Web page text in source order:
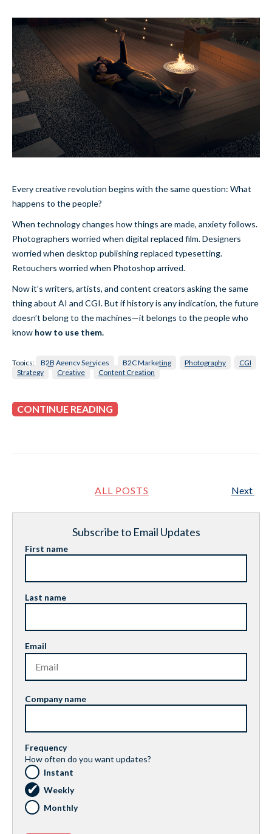
Every creative revolution begins with the same question: What
happens to the people?
When technology changes how things are made, anxiety follows.
Photographers worried when digital replaced film. Designers
worried when desktop publishing replaced typesetting.
Retouchers worried when Photoshop arrived.
Now it’s writers, artists, and content creators asking the same
thing about AI and CGI. But if history is any indication, the future
doesn’t belong to the machines—it belongs to the people who
know how to use them.
Topics: B2B Agency Services B2C Marketing Photography
CGI
Strategy
Creative Content Creation
CONTINUE READING
ALL POSTS Next
Subscribe to Email Updates
First name
Last name
Email
Company name
Frequency
How often do you want updates?
Instant
Weekly
Monthly